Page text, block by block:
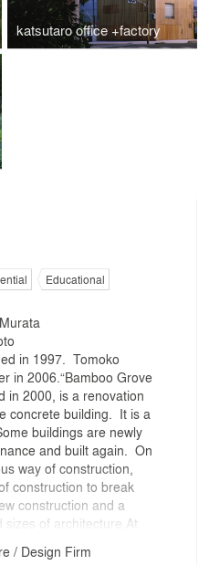
katsutaro office +factory
Educational
in 1997. Tomoko
in 2006.“Bamboo Grove
in 2000, is a renovation
concrete building. It is a
buildings are newly
and built again. On
way of construction,
construction to break
construction and a
of architecture.At
nature, other
/ Design Firm